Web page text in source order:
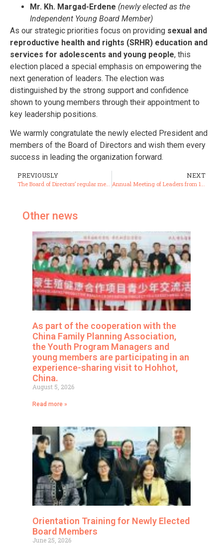
Mr. Kh. Margad-Erdene (newly elected as the
Independent Young Board Member)
As our strategic priorities focus on providing sexual and
reproductive health and rights (SRHR) education and
services for adolescents and young people, this
election placed a special emphasis on empowering the
next generation of leaders. The election was
distinguished by the strong support and confidence
shown to young members through their appointment to
key leadership positions.
We warmly congratulate the newly elected President and
members of the Board of Directors and wish them every
success in leading the organization forward.
PREVIOUSLY NEXT
Other news
As part of the cooperation with the
China Family Planning Association,
the Youth Program Managers and
young members are participating in an
experience-sharing visit to Hohhot,
China.
August 5, 2026
Read more »
Orientation Training for Newly Elected
Board Members
June 25, 2026